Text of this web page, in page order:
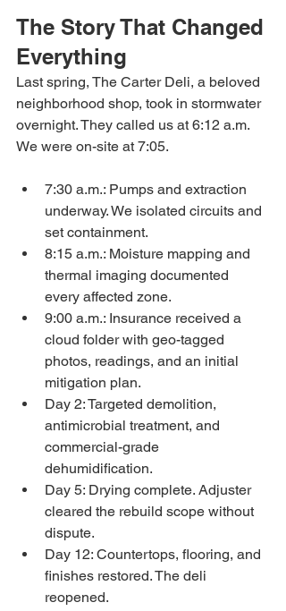
The Story That Changed
Everything
Last spring, The Carter Deli, a beloved
neighborhood shop, took in stormwater
overnight. They called us at 6:12 a.m.
We were on-site at 7:05.
7:30 a.m.: Pumps and extraction
underway. We isolated circuits and
set containment.
8:15 a.m.: Moisture mapping and
thermal imaging documented
every affected zone.
9:00 a.m.: Insurance received a
cloud folder with geo-tagged
photos, readings, and an initial
mitigation plan.
Day 2: Targeted demolition,
antimicrobial treatment, and
commercial-grade
dehumidification.
Day 5: Drying complete. Adjuster
cleared the rebuild scope without
dispute.
Day 12: Countertops, flooring, and
finishes restored. The deli
reopened.